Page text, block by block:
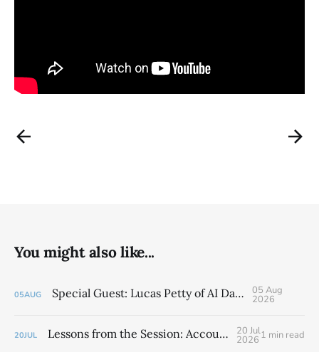
You might also like...
05AUG Special Guest: Lucas Petty of AI Daddy 05 Aug
2026
20JUL Lessons from the Session: Accountability Chart 20 Jul
2026 1 min read